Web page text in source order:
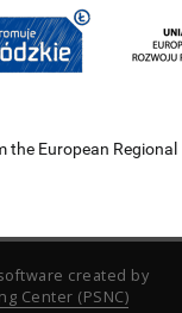
European Regional
created by
Center (PSNC)